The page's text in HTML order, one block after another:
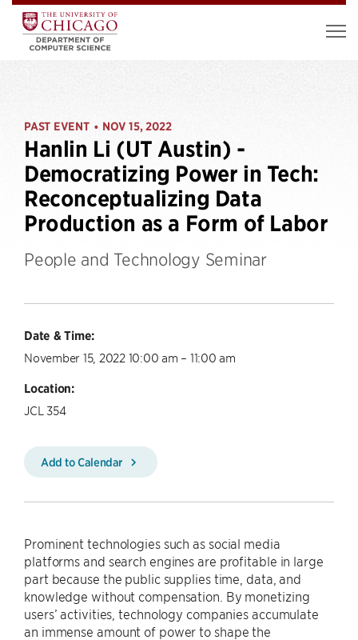
PAST EVENT • NOV 15, 2022
Hanlin Li (UT Austin) -
Democratizing Power in Tech:
Reconceptualizing Data
Production as a Form of Labor
People and Technology Seminar
Date & Time:
November 15, 2022 10:00 am – 11:00 am
Location:
JCL 354
Add to Calendar
Prominent technologies such as social media
platforms and search engines are profitable in large
part because the public supplies time, data, and
knowledge without compensation. By monetizing
users’ activities, technology companies accumulate
an immense amount of power to shape the